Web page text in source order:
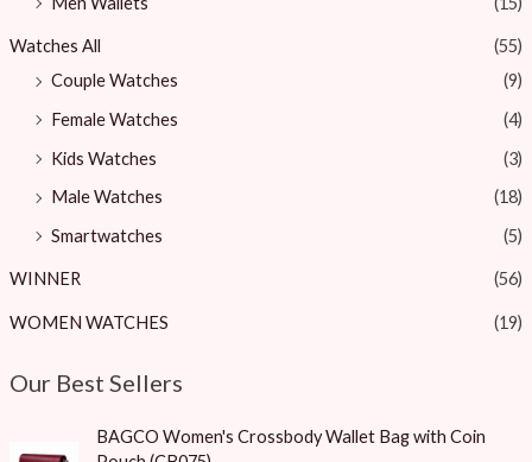
Watches All
(55)
Couple Watches
(9)
Female Watches
(4)
Kids Watches
(3)
Male Watches
(18)
Smartwatches
(5)
WINNER (56)
WOMEN WATCHES (19)
Our Best Sellers
BAGCO Women's Crossbody Wallet Bag with Coin
r
u